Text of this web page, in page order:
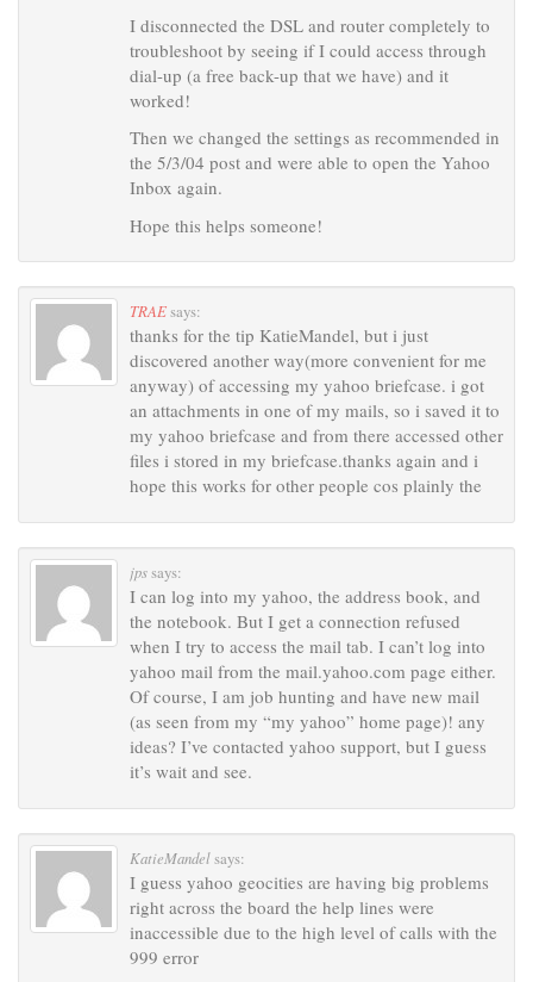
I disconnected the DSL and router completely to
troubleshoot by seeing if I could access through
dial-up (a free back-up that we have) and it
worked!
Then we changed the settings as recommended in
the 5/3/04 post and were able to open the Yahoo
Inbox again.
Hope this helps someone!
TRAEsays:
thanks for the tip KatieMandel, but i just
discovered another way(more convenient for me
anyway) of accessing my yahoo briefcase. i got
an attachments in one of my mails, so i saved it to
my yahoo briefcase and from there accessed other
files i stored in my briefcase.thanks again and i
hope this works for other people cos plainly the
jpssays:
I can log into my yahoo, the address book, and
the notebook. But I get a connection refused
when I try to access the mail tab. I can’t log into
yahoo mail from the mail.yahoo.com page either.
Of course, I am job hunting and have new mail
(as seen from my “my yahoo” home page)! any
ideas? I’ve contacted yahoo support, but I guess
it’s wait and see.
KatieMandelsays:
I guess yahoo geocities are having big problems
right across the board the help lines were
inaccessible due to the high level of calls with the
999 error